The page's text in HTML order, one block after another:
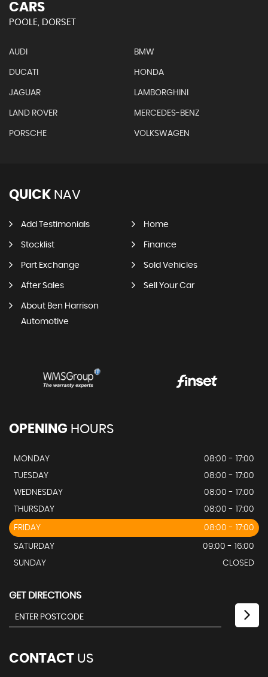
CARS
POOLE, DORSET
AUDI BMW
DUCATI HONDA
JAGUAR LAMBORGHINI
LAND ROVER MERCEDES-BENZ
PORSCHE VOLKSWAGEN
QUICK NAV
Add Testimonials Home
Stocklist Finance
Part Exchange Sold Vehicles
After Sales Sell Your Car
About Ben Harrison
Automotive
OPENING HOURS
MONDAY
08:00 - 17:00
TUESDAY
08:00 - 17:00
WEDNESDAY
08:00 - 17:00
THURSDAY
08:00 - 17:00
FRIDAY 08:00 - 17:00
SATURDAY
09:00 - 16:00
SUNDAY
CLOSED
GET DIRECTIONS
CONTACT US